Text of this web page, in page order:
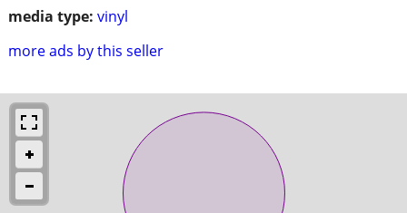
media type: vinyl
more ads by this seller